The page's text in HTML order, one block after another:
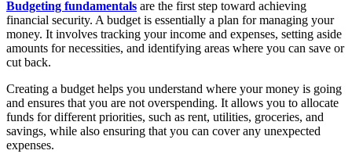
Budgeting fundamentals are the first step toward achieving
financial security. A budget is essentially a plan for managing your
money. It involves tracking your income and expenses, setting aside
amounts for necessities, and identifying areas where you can save or
cut back.
Creating a budget helps you understand where your money is going
and ensures that you are not overspending. It allows you to allocate
funds for different priorities, such as rent, utilities, groceries, and
savings, while also ensuring that you can cover any unexpected
expenses.